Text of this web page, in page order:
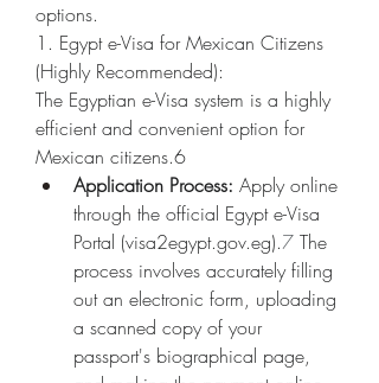
options.
1. Egypt e-Visa for Mexican Citizens
(Highly Recommended):
The Egyptian e-Visa system is a highly
efficient and convenient option for
Mexican citizens.6
Application Process: Apply online
through the official Egypt e-Visa
Portal (visa2egypt.gov.eg).7 The
process involves accurately filling
out an electronic form, uploading
a scanned copy of your
passport's biographical page,